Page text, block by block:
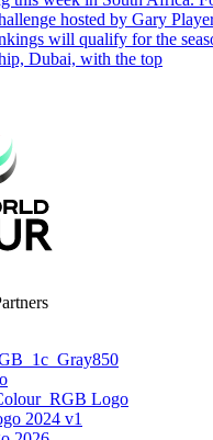
hosted by Gary
will qualify for the
Dubai, with the top